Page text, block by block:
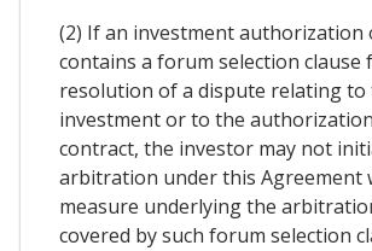
(2) If an investment authorization
contains a forum selection clause
resolution of a dispute relating
investment or to the
contract, the investor may not
arbitration under this Agreement
measure underlying the
covered by such forum selection